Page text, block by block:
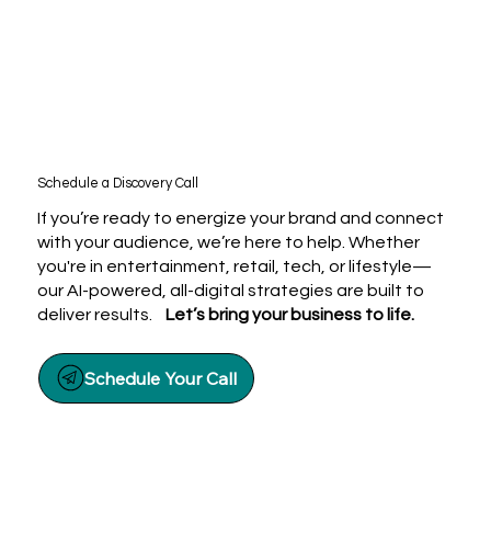
Schedule a Discovery Call
If you’re ready to energize your brand and connect
with your audience, we’re here to help. Whether
you're in entertainment, retail, tech, or lifestyle—
our AI-powered, all-digital strategies are built to
deliver results. Let’s bring your business to life.
Schedule Your Call